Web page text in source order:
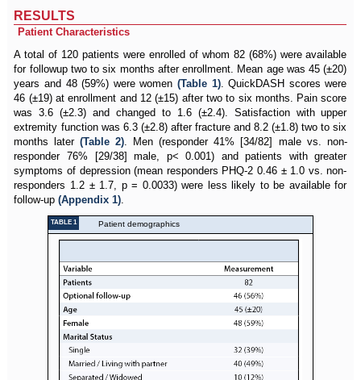
RESULTS
Patient Characteristics
A total of 120 patients were enrolled of whom 82 (68%) were available
for followup two to six months after enrollment. Mean age was 45 (±20)
years and 48 (59%) were women(Table 1). QuickDASH scores were
46 (±19) at enrollment and 12 (±15) after two to six months. Pain score
was 3.6 (±2.3) and changed to 1.6 (±2.4). Satisfaction with upper
extremity function was 6.3 (±2.8) after fracture and 8.2 (±1.8) two to six
months later(Table 2). Men (responder 41% [34/82] male vs. non-
responder 76% [29/38] male, p< 0.001) and patients with greater
symptoms of depression (mean responders PHQ-2 0.46 ± 1.0 vs. non-
responders 1.2 ± 1.7, p = 0.0033) were less likely to be available for
follow-up(Appendix 1).
TABLE 1 Patient demographics